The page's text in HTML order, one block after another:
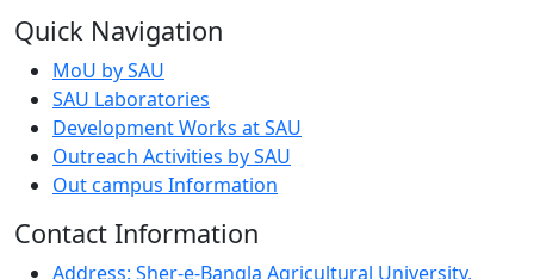
Quick Navigation
MoU by SAU
SAU Laboratories
Development Works at SAU
Outreach Activities by SAU
Out campus Information
Contact Information
Address: Sher-e-Bangla Agricultural University,